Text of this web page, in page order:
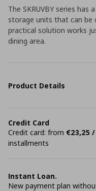
The SKRUVBY series
storage units that can be
practical solution works
dining area.
Product Details
Credit Card
Credit card: from €23,25
installments
Instant Loan.
New payment plan